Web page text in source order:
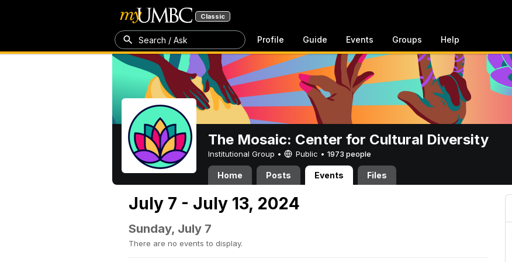
Classic
Search / Ask Profile Guide Events Groups Help
The Mosaic: Center for Cultural Diversity
Institutional Group • Public • 1973 people
Home Posts Events Files
July 7 - July 13, 2024
Sunday, July 7
There are no events to display.